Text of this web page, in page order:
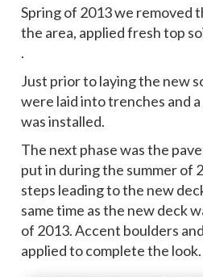
Spring of 2013 we removed
the area, applied fresh top
.
Just prior to laying the new
were laid into trenches and
was installed.
The next phase was the
put in during the summer of
steps leading to the new
same time as the new deck
of 2013. Accent boulders
applied to complete the look.